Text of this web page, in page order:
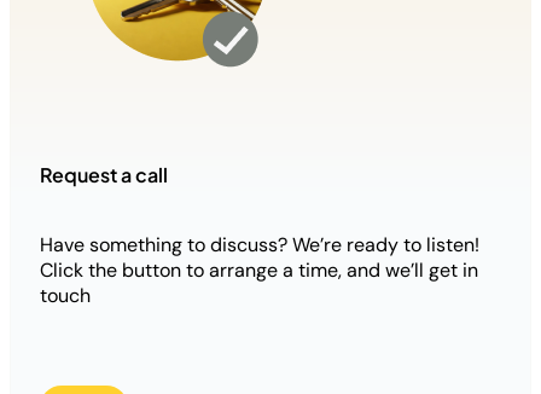
Request a call
Have something to discuss? We’re ready to listen!
Click the button to arrange a time, and we’ll get in
touch